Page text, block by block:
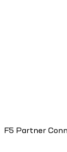
F5 Partner